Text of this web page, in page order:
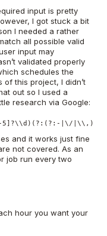
input is pretty
I got stuck a bit
I needed a rather
all possible valid
input may
validated properly
schedules the
of this project, I didn’t
out so I used a
research via Google:
|\/|\\,)(?:[0-
and it works just fine
not covered. As an
job run every two
hour you want your